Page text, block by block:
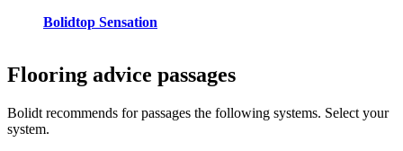
Bolidtop Sensation
Flooring advice passages
Bolidt recommends for passages the following systems. Select your
system.